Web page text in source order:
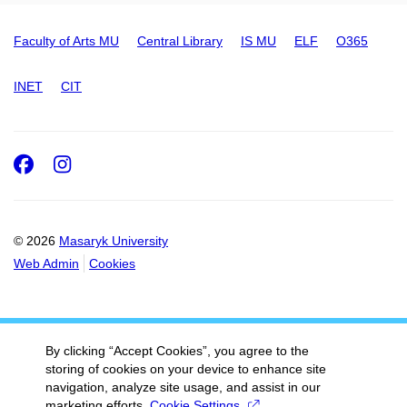
Faculty of Arts MU Central Library IS MU ELF O365
INET CIT
© 2026 Masaryk University
Web Admin
Cookies
Facebook
Instagram
By clicking “Accept Cookies”, you agree to the
storing of cookies on your device to enhance site
navigation, analyze site usage, and assist in our